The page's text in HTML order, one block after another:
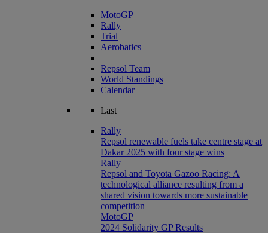
MotoGP
Rally
Trial
Aerobatics
Repsol Team
World Standings
Calendar
Last
Rally
Repsol renewable fuels take centre stage at
Dakar 2025 with four stage wins
Rally
Repsol and Toyota Gazoo Racing: A
technological alliance resulting from a
shared vision towards more sustainable
competition
MotoGP
2024 Solidarity GP Results